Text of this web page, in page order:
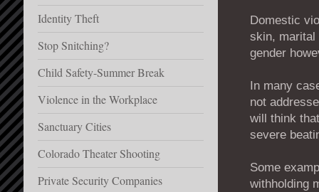
Domestic
skin, marital
gender
In many
not
will think
severe
Some
withholding
Identity Theft
Stop Snitching?
Child Safety-Summer Break
Violence in the Workplace
Sanctuary Cities
Colorado Theater Shooting
Private Security Companies